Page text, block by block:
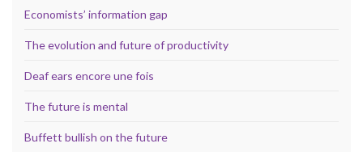
Economists’ information gap
The evolution and future of productivity
Deaf ears encore une fois
The future is mental
Buffett bullish on the future